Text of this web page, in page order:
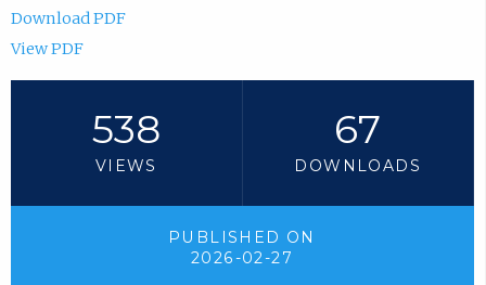
Download PDF
View PDF
538
VIEWS
67
DOWNLOADS
PUBLISHED ON
2026-02-27